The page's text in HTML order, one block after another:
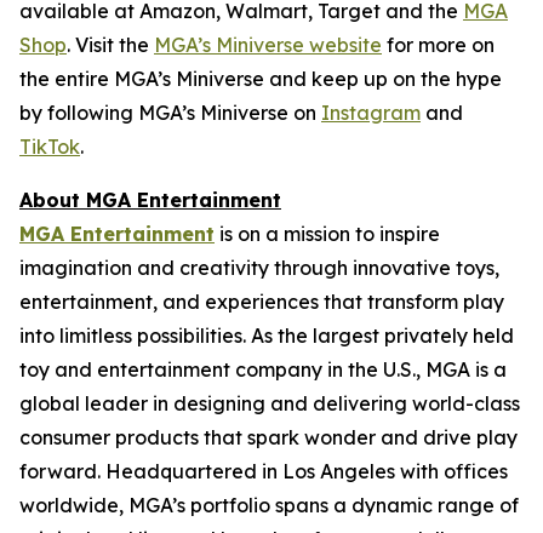
available at Amazon, Walmart, Target and the MGA
Shop. Visit the MGA’s Miniverse website for more on
the entire MGA’s Miniverse and keep up on the hype
by following MGA’s Miniverse on Instagram and
TikTok.
About MGA Entertainment
MGA Entertainment is on a mission to inspire
imagination and creativity through innovative toys,
entertainment, and experiences that transform play
into limitless possibilities. As the largest privately held
toy and entertainment company in the U.S., MGA is a
global leader in designing and delivering world-class
consumer products that spark wonder and drive play
forward. Headquartered in Los Angeles with offices
worldwide, MGA’s portfolio spans a dynamic range of